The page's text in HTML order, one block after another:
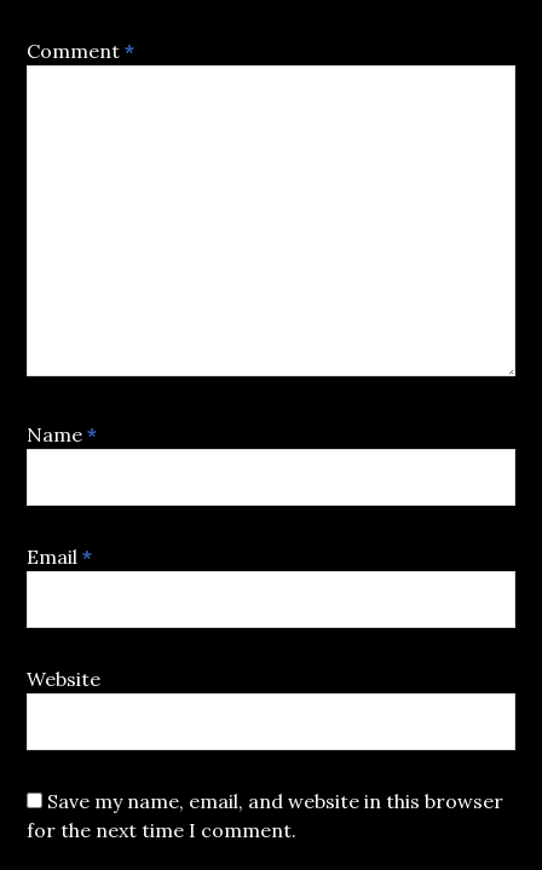
Comment*
Name*
Email*
Website
Save my name, email, and website in this browser
for the next time I comment.